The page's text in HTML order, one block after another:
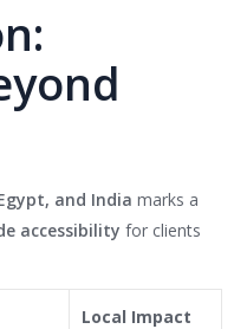
and India marks a
accessibility for clients
Local Impact